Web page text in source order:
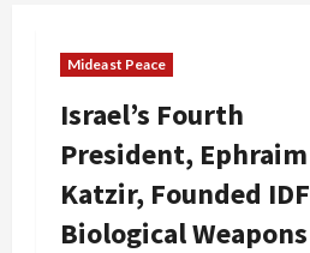
Mideast Peace
Israel’s Fourth
President, Ephraim
Katzir, Founded IDF
Biological Weapons